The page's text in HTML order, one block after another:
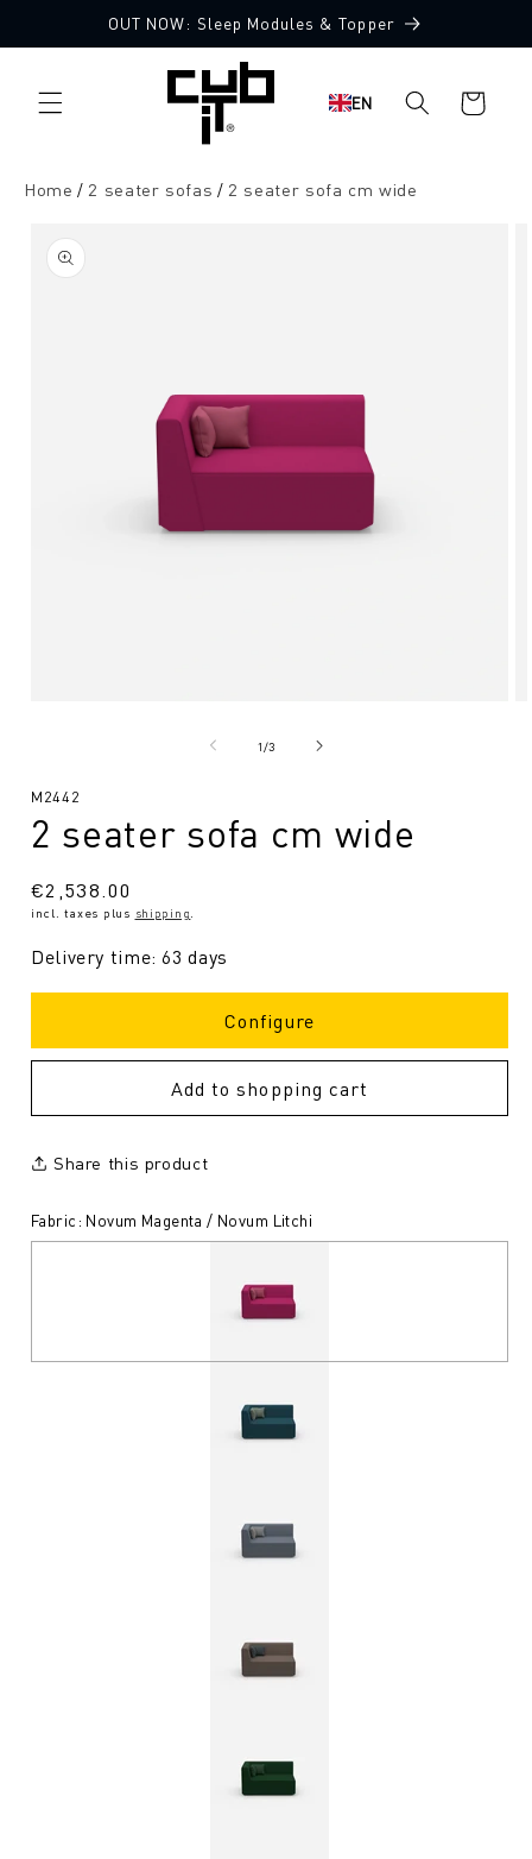
content
OUT NOW: Sleep Modules & Topper
EN
Shopping
cart
Home 2 seater sofas 2 seater sofa cm wide
product
information
1/from
3
Made in Germany 🖤
SKU:
M2442
2 seater sofa cm wide
Regular
price
€2,538.00
incl. taxes plus shipping
Delivery time: 63 days
Configure
Add to shopping cart
Share this product
Fabric: Novum Magenta / Novum Litchi